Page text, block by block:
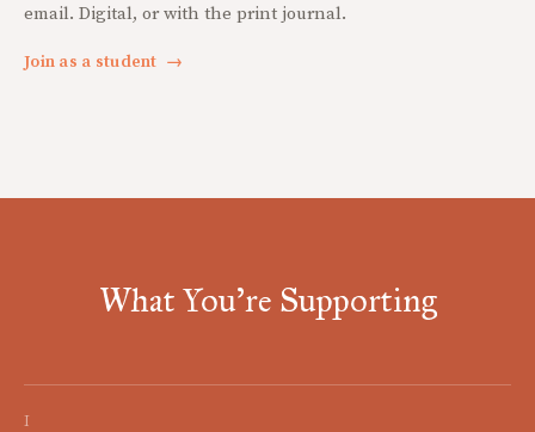
email. Digital, or with the print journal.
Join as a student →
What You're Supporting
I